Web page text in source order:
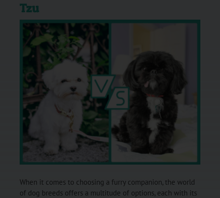
Tzu
When it comes to choosing a furry companion, the world
of dog breeds offers a multitude of options, each with its